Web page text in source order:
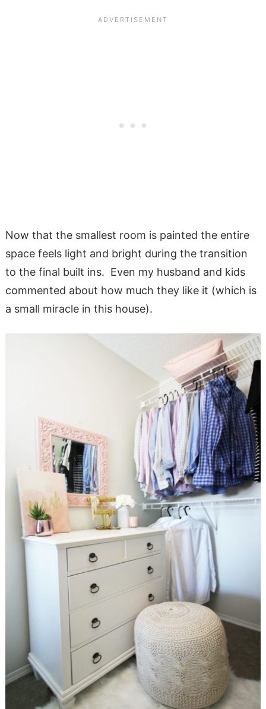
Now that the smallest room is painted the entire
space feels light and bright during the transition
to the final built ins. Even my husband and kids
commented about how much they like it (which is
a small miracle in this house).